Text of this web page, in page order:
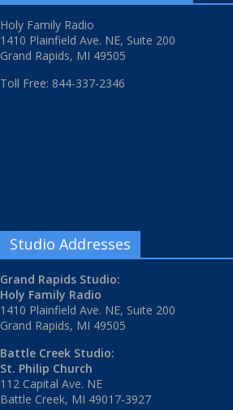
Holy Family Radio
1410 Plainfield Ave. NE, Suite 200
Grand Rapids, MI 49505
Toll Free: 844-337-2346
Studio Addresses
Grand Rapids Studio:
Holy Family Radio
1410 Plainfield Ave. NE, Suite 200
Grand Rapids, MI 49505
Battle Creek Studio:
St. Philip Church
112 Capital Ave. NE
Battle Creek, MI 49017-3927